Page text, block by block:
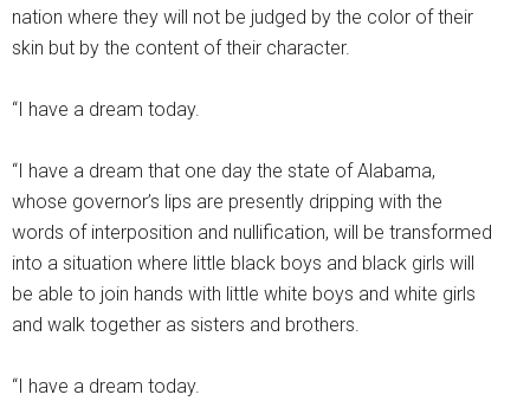
nation where they will not be judged by the color of their
skin but by the content of their character.
“I have a dream today.
“I have a dream that one day the state of Alabama,
whose governor’s lips are presently dripping with the
words of interposition and nullification, will be transformed
into a situation where little black boys and black girls will
be able to join hands with little white boys and white girls
and walk together as sisters and brothers.
“I have a dream today.